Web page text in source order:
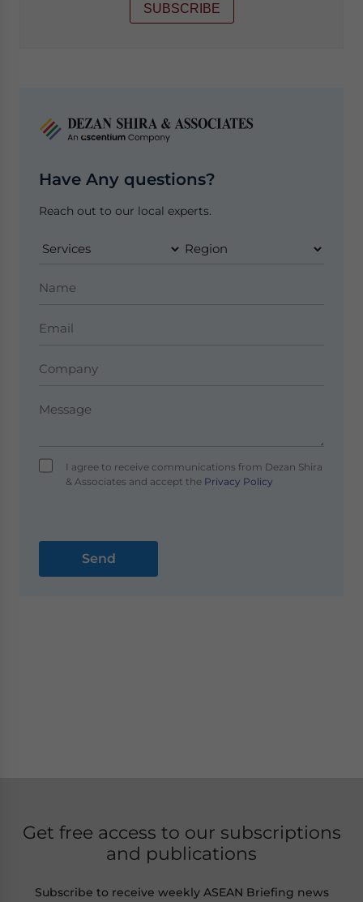
SUBSCRIBE
Have Any questions?
Reach out to our local experts.
I agree to receive communications from Dezan Shira
& Associates and accept thePrivacy Policy
Get free access to our subscriptions
and publications
Subscribe to receive weekly ASEAN Briefing news